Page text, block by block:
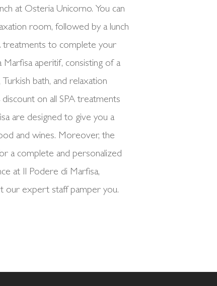
at Osteria Unicorno. You can
room, followed by a lunch
treatments to complete your
Marfisa aperitif, consisting of a
bath, and relaxation
on all SPA treatments
are designed to give you a
and wines. Moreover, the
a complete and personalized
at Il Podere di Marfisa,
our expert staff pamper you.